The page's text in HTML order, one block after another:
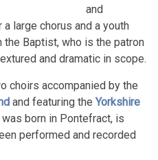
and
large chorus and a youth
Baptist, who is the patron
and dramatic in scope.
choirs accompanied by the
and featuring theYorkshire
was born in Pontefract, is
performed and recorded